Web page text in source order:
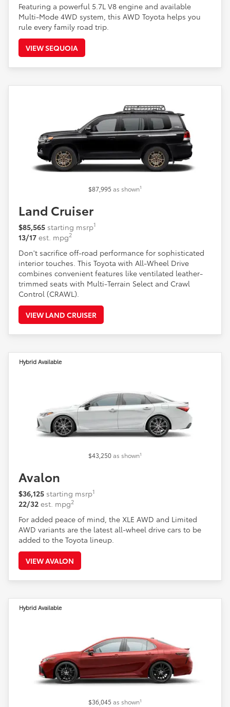
Featuring a powerful 5.7L V8 engine and available
Multi-Mode 4WD system, this AWD Toyota helps you
rule every family road trip.
VIEW SEQUOIA
$87,995 as shown1
Land Cruiser
$85,565 starting msrp1
13/17 est. mpg2
Don't sacrifice off-road performance for sophisticated
interior touches. This Toyota with All-Wheel Drive
combines convenient features like ventilated leather-
trimmed seats with Multi-Terrain Select and Crawl
Control (CRAWL).
VIEW LAND CRUISER
$43,250as shown1
Hybrid Available
Avalon
$36,125 starting msrp1
22/32 est. mpg2
For added peace of mind, the XLE AWD and Limited
AWD variants are the latest all-wheel drive cars to be
added to the Toyota lineup.
VIEW AVALON
$36,045 as shown1
Hybrid Available